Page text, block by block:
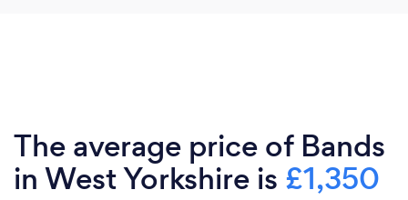
The average price of Bands
in West Yorkshire is £1,350